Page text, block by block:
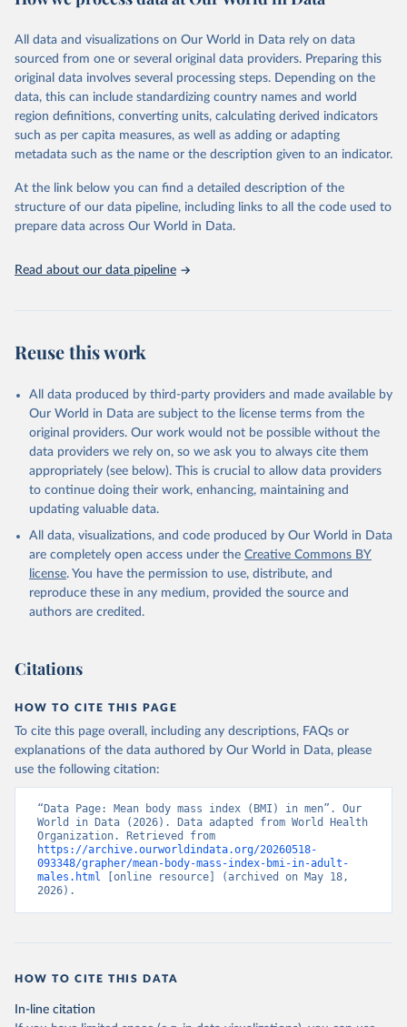
violence and injuries, equity among others.
Retrieved on
May 19, 2025
Retrieved from
https://www.who.int/data/gho
Citation
This is the citation of the original data obtained from the source,
prior to any processing or adaptation by Our World in Data. To cite
given in Reuse This Work below.
http://www.who.int/gho/en/
All data and visualizations on Our World in Data rely on data
sourced from one or several original data providers. Preparing this
original data involves several processing steps. Depending on the
data, this can include standardizing country names and world
region definitions, converting units, calculating derived indicators
such as per capita measures, as well as adding or adapting
metadata such as the name or the description given to an indicator.
At the link below you can find a detailed description of the
structure of our data pipeline, including links to all the code used to
prepare data across Our World in Data.
Read about our data pipeline
Reuse this work
All data produced by third-party providers and made available by
Our World in Data are subject to the license terms from the
original providers. Our work would not be possible without the
data providers we rely on, so we ask you to always cite them
appropriately (see below). This is crucial to allow data providers
to continue doing their work, enhancing, maintaining and
updating valuable data.
All data, visualizations, and code produced by Our World in Data
are completely open access under the Creative Commons BY
license. You have the permission to use, distribute, and
reproduce these in any medium, provided the source and
authors are credited.
Citations
HOW TO CITE THIS PAGE
To cite this page overall, including any descriptions, FAQs or
explanations of the data authored by Our World in Data, please
use the following citation:
“Data Page: Mean body mass index (BMI) in men”. Our
World in Data (2026). Data adapted from World Health
https://archive.ourworldindata.org/20260518-
093348/grapher/mean-body-mass-index-bmi-in-adult-
males.html [online resource] (archived on May 18,
2026).
HOW TO CITE THIS DATA
In-line citation